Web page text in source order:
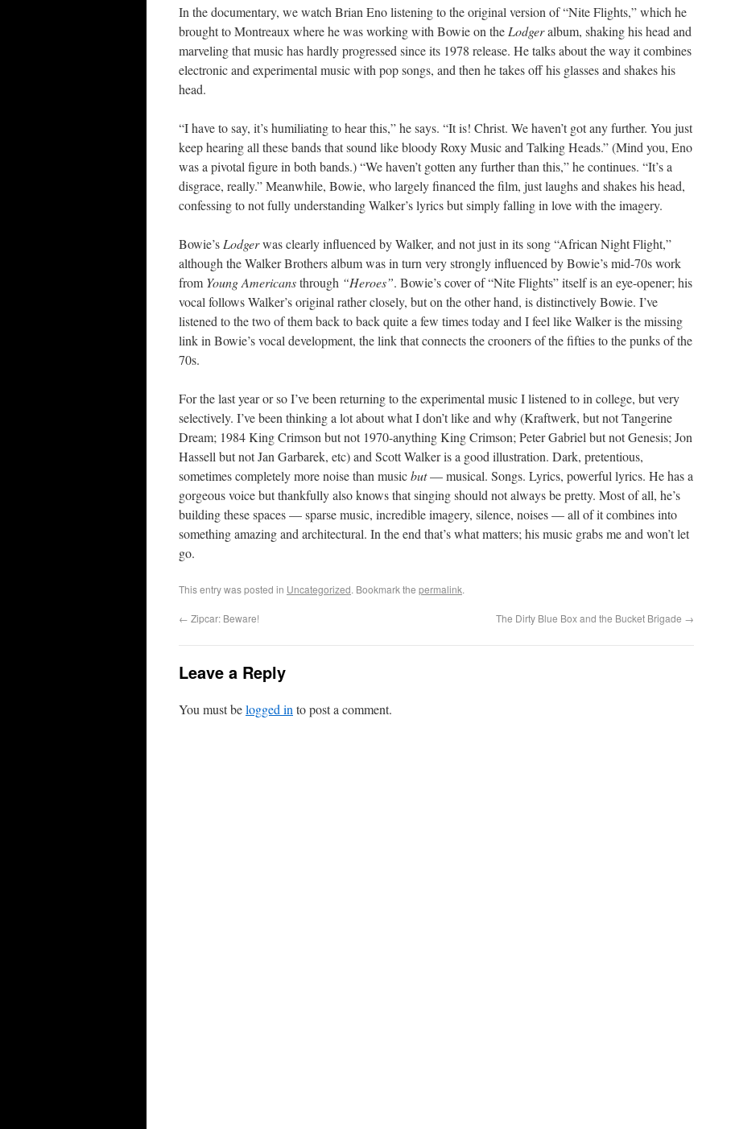
In the documentary, we watch Brian Eno listening to the original version of “Nite Flights,” which he
brought to Montreaux where he was working with Bowie on the Lodgeralbum, shaking his head and
marveling that music has hardly progressed since its 1978 release. He talks about the way it combines
electronic and experimental music with pop songs, and then he takes off his glasses and shakes his
head.
“I have to say, it’s humiliating to hear this,” he says. “It is! Christ. We haven’t got any further. You just
keep hearing all these bands that sound like bloody Roxy Music and Talking Heads.” (Mind you, Eno
was a pivotal figure in both bands.) “We haven’t gotten any further than this,” he continues. “It’s a
disgrace, really.” Meanwhile, Bowie, who largely financed the film, just laughs and shakes his head,
confessing to not fully understanding Walker’s lyrics but simply falling in love with the imagery.
Bowie’s Lodgerwas clearly influenced by Walker, and not just in its song “African Night Flight,”
although the Walker Brothers album was in turn very strongly influenced by Bowie’s mid-70s work
from Young Americansthrough “Heroes”. Bowie’s cover of “Nite Flights” itself is an eye-opener; his
vocal follows Walker’s original rather closely, but on the other hand, is distinctively Bowie. I’ve
listened to the two of them back to back quite a few times today and I feel like Walker is the missing
link in Bowie’s vocal development, the link that connects the crooners of the fifties to the punks of the
70s.
For the last year or so I’ve been returning to the experimental music I listened to in college, but very
selectively. I’ve been thinking a lot about what I don’t like and why (Kraftwerk, but not Tangerine
Dream; 1984 King Crimson but not 1970-anything King Crimson; Peter Gabriel but not Genesis; Jon
Hassell but not Jan Garbarek, etc) and Scott Walker is a good illustration. Dark, pretentious,
sometimes completely more noise than musicbut— musical. Songs. Lyrics, powerful lyrics. He has a
gorgeous voice but thankfully also knows that singing should not always be pretty. Most of all, he’s
building these spaces — sparse music, incredible imagery, silence, noises — all of it combines into
something amazing and architectural. In the end that’s what matters; his music grabs me and won’t let
go.
This entry was posted in Uncategorized. Bookmark the permalink.
← Zipcar: Beware! The Dirty Blue Box and the Bucket Brigade →
Leave a Reply
You must belogged in to post a comment.